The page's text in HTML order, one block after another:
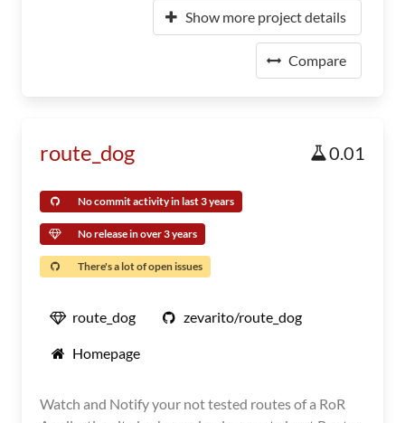
Show more project details
Compare
route_dog 0.01
No commit activity in last 3 years
No release in over 3 years
There's a lot of open issues
route_dog zevarito/route_dog
Homepage
Watch and Notify your not tested routes of a RoR